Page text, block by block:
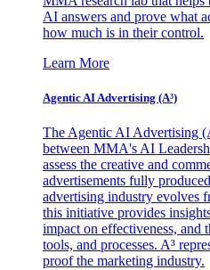
AI answers and prove what
how much is in their control.
Learn More
Agentic AI Advertising (A³)
The Agentic AI Advertising
between MMA's AI
assess the creative and
advertisements fully
advertising industry evolves
this initiative provides
impact on effectiveness,
tools, and processes. A³
proof the marketing industry.